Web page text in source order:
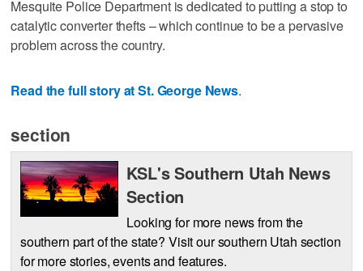
Mesquite Police Department is dedicated to putting a stop to
catalytic converter thefts – which continue to be a pervasive
problem across the country.
Read the full story at St. George News.
section
KSL's Southern Utah News
Section
Looking for more news from the
southern part of the state? Visit our southern Utah section
for more stories, events and features.